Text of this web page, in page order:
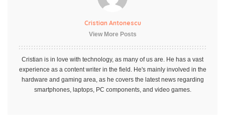
Cristian Antonescu
View More Posts
Cristian is in love with technology, as many of us are. He has a vast
experience as a content writer in the field. He's mainly involved in the
hardware and gaming area, as he covers the latest news regarding
smartphones, laptops, PC components, and video games.